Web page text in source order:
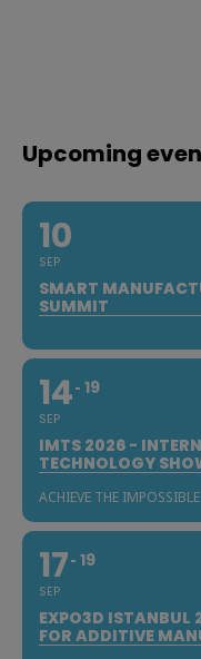
Upcoming
10
SEP
SMART
SUMMIT
14
SEP
19
IMTS 2026 -
TECHNOLOGY
ACHIEVE THE IMPOSSIBLE
17
SEP
19
EXPO3D ISTANBUL
FOR ADDITIVE